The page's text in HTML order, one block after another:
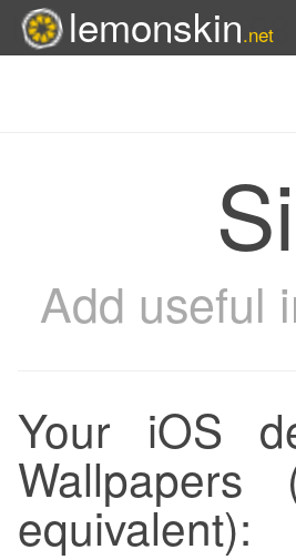
lemonskin.net
last modified:
Add useful
Your iOS
equivalent):